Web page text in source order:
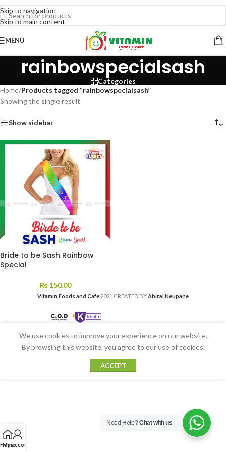
Skip to navigation
Skip to main content
MENU
rainbowspecialsash
Categories
Home/Products tagged “rainbowspecialsash”
Showing the single result
Show sidebar
Bride to be Sash Rainbow
Special
₨ 150.00
Vitamin Foods and Cafe 2021 CREATED BYAbiral Neupane
Home
My account
We use cookies to improve your experience on our website.
By browsing this website, you agree to our use of cookies.
ACCEPT
Need Help?Chat with us